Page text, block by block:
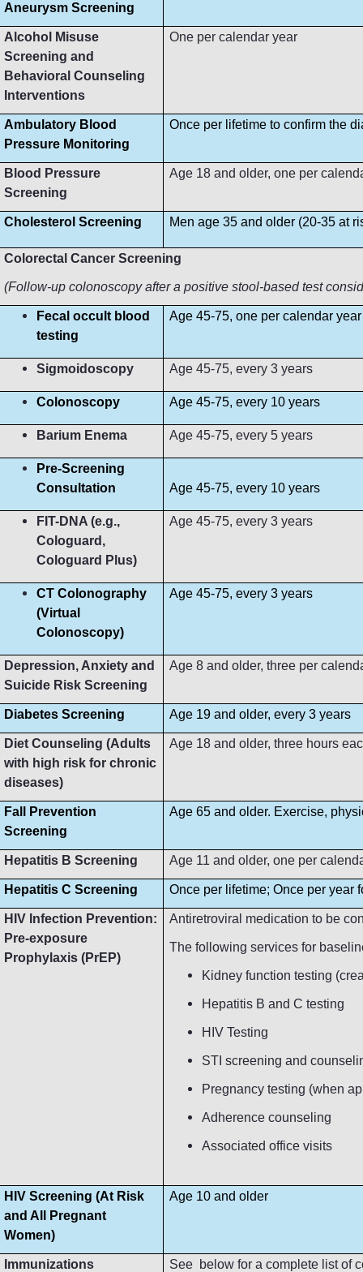
Aneurysm Screening
Alcohol Misuse
Screening and
Behavioral Counseling
Interventions
One per calendar year
Ambulatory Blood
Pressure Monitoring
Once per lifetime to confirm the
Blood Pressure
Screening
Age 18 and older, one per
Cholesterol Screening Men age 35 and older (20-35 at
Colorectal Cancer Screening
(Follow-up colonoscopy after a positive stool-based test
Fecal occult blood
testing
Age 45-75, one per calendar year
Sigmoidoscopy Age 45-75, every 3 years
Colonoscopy Age 45-75, every 10 years
Barium Enema Age 45-75, every 5 years
Pre-Screening
Consultation
Age 45-75, every 10 years
FIT-DNA (e.g.,
Cologuard,
Cologuard Plus)
Age 45-75, every 3 years
CT Colonography
(Virtual
Colonoscopy)
Age 45-75, every 3 years
Depression, Anxiety and
Suicide Risk Screening
Age 8 and older, three per
Diabetes Screening Age 19 and older, every 3 years
Diet Counseling (Adults
with high risk for chronic
diseases)
Age 18 and older, three hours
Fall Prevention
Screening
Age 65 and older. Exercise,
Hepatitis B Screening Age 11 and older, one per
Hepatitis C Screening Once per lifetime; Once per year
HIV Infection Prevention:
Pre-exposure
Prophylaxis (PrEP)
Antiretroviral medication to be
The following services for
Kidney function testing
Hepatitis B and C testing
HIV Testing
STI screening and
Pregnancy testing (when
Adherence counseling
Associated office visits
HIV Screening (At Risk
and All Pregnant
Women)
Age 10 and older
Immunizations See below for a complete list of